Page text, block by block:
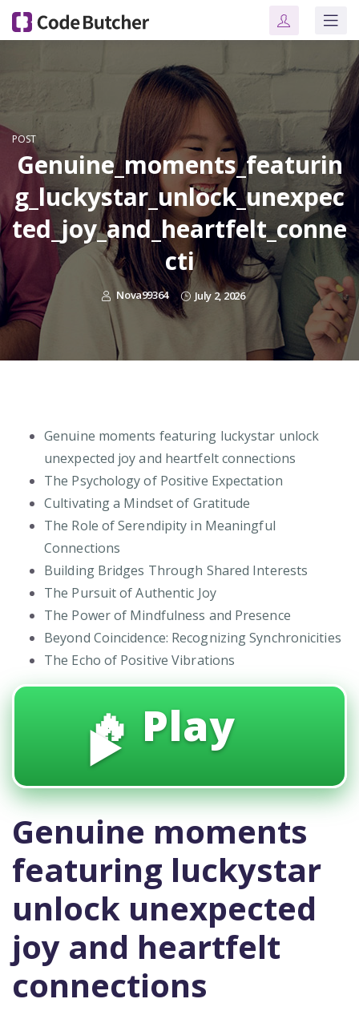
POST
Genuine_moments_featurin
g_luckystar_unlock_unexpec
ted_joy_and_heartfelt_conne
cti
Nova99364 July 2, 2026
Genuine moments featuring luckystar unlock
unexpected joy and heartfelt connections
The Psychology of Positive Expectation
Cultivating a Mindset of Gratitude
The Role of Serendipity in Meaningful
Connections
Building Bridges Through Shared Interests
The Pursuit of Authentic Joy
The Power of Mindfulness and Presence
Beyond Coincidence: Recognizing Synchronicities
The Echo of Positive Vibrations
🔥 Play
▶️
Genuine moments
featuring luckystar
unlock unexpected
joy and heartfelt
connections